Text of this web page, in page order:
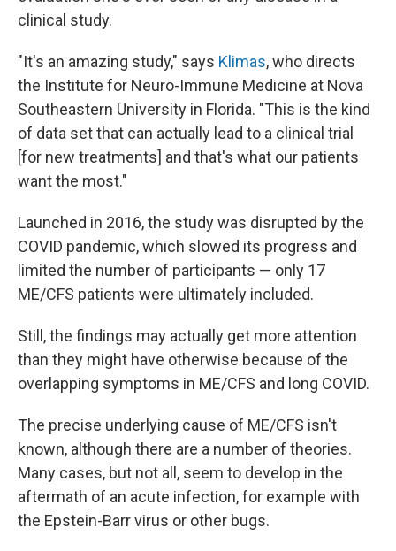
clinical study.
"It's an amazing study," says Klimas, who directs
the Institute for Neuro-Immune Medicine at Nova
Southeastern University in Florida. "This is the kind
of data set that can actually lead to a clinical trial
[for new treatments] and that's what our patients
want the most."
Launched in 2016, the study was disrupted by the
COVID pandemic, which slowed its progress and
limited the number of participants — only 17
ME/CFS patients were ultimately included.
Still, the findings may actually get more attention
than they might have otherwise because of the
overlapping symptoms in ME/CFS and long COVID.
The precise underlying cause of ME/CFS isn't
known, although there are a number of theories.
Many cases, but not all, seem to develop in the
aftermath of an acute infection, for example with
the Epstein-Barr virus or other bugs.